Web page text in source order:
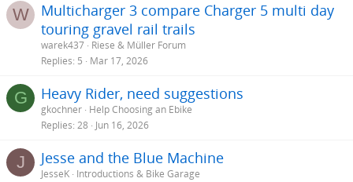
W
Multicharger 3 compare Charger 5 multi day
touring gravel rail trails
warek437 Riese & Müller Forum
Replies 5 Mar 17, 2026
G Heavy Rider, need suggestions
gkochner Help Choosing an Ebike
Replies 28 Jun 16, 2026
J Jesse and the Blue Machine
JesseK Introductions & Bike Garage